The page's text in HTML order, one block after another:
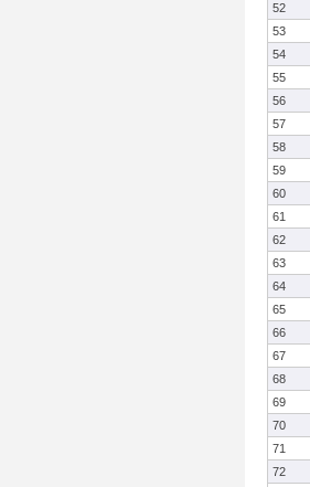
52
53
54
55
56
57
58
59
60
61
62
63
64
65
66
67
68
69
70
71
72